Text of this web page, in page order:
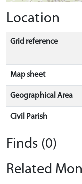
Location
Grid reference
Map sheet
Geographical Area
Civil Parish
Finds (0)
Related